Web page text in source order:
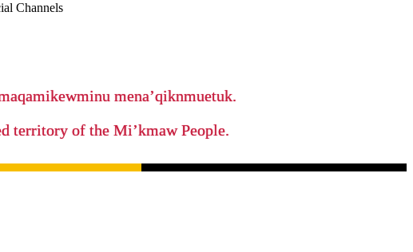
Channels
mena’qiknmuetuk.
territory of the Mi’kmaw People.